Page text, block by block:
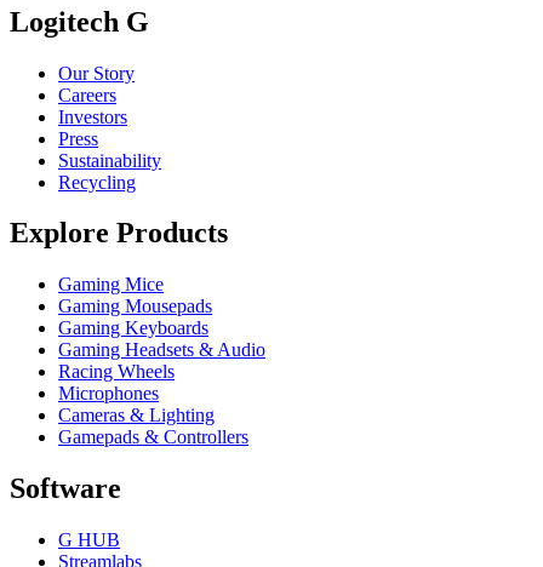
Logitech G
Our Story
Careers
Investors
Press
Sustainability
Recycling
Explore Products
Gaming Mice
Gaming Mousepads
Gaming Keyboards
Gaming Headsets & Audio
Racing Wheels
Microphones
Cameras & Lighting
Gamepads & Controllers
Software
G HUB
Streamlabs